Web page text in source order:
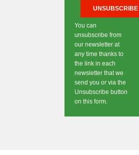
You can
unsubscribe from
our newsletter at
any time thanks to
the link in each
newsletter that we
send you or via the
Unsubscribe button
on this form.